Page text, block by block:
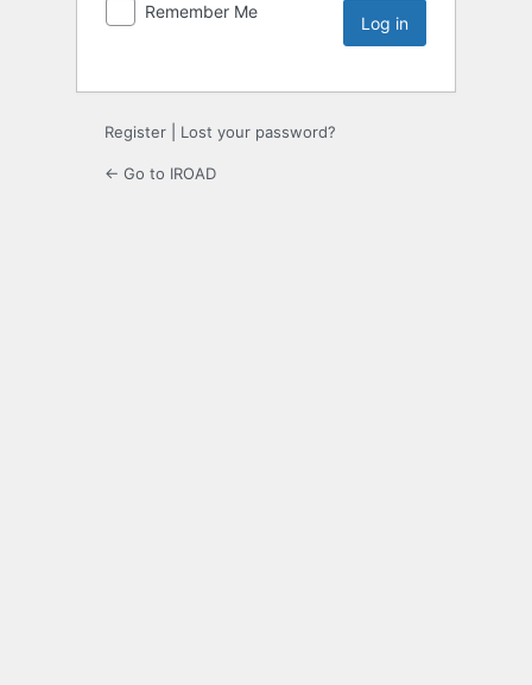
Remember Me
Register Lost your password?
← Go to IROAD